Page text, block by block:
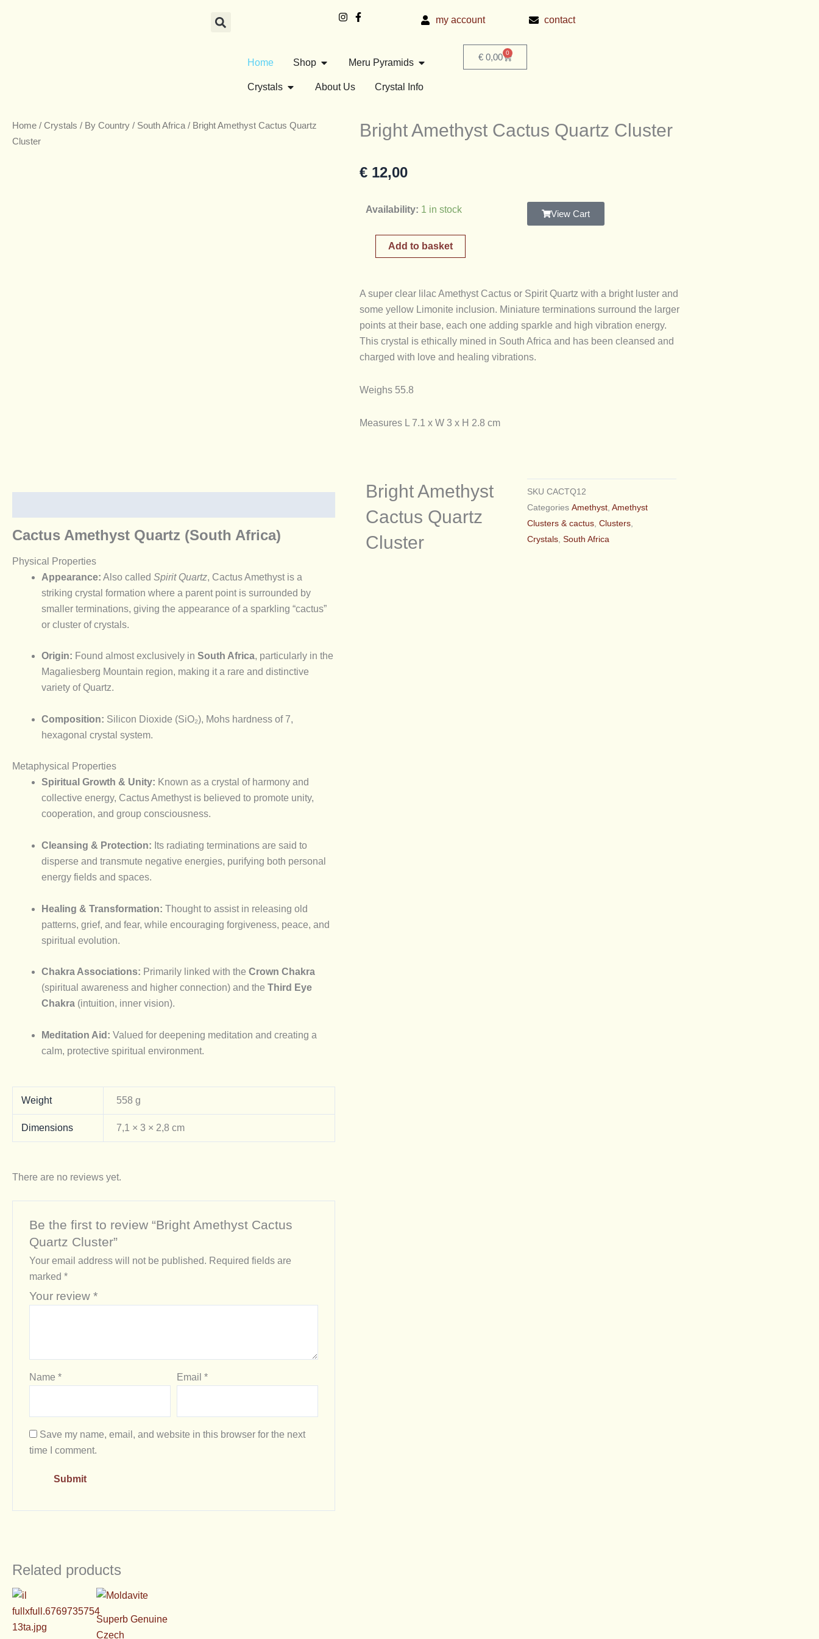
my account contact
Home Shop Open ShopMeru Pyramids Open Meru Pyramids
Crystals Open Crystals
About Us Crystal Info
€0,00 0
Basket
Home / Crystals / By Country / South Africa / Bright Amethyst Cactus Quartz
Cluster
Bright Amethyst Cactus Quartz Cluster
€ 12,00
Availability: 1 in stock
Bright
Cactus
Quartz
Add to basket
View Cart
A super clear lilac Amethyst Cactus or Spirit Quartz with a bright luster and
some yellow Limonite inclusion. Miniature terminations surround the larger
points at their base, each one adding sparkle and high vibration energy.
This crystal is ethically mined in South Africa and has been cleansed and
charged with love and healing vibrations.
Weighs 55.8
Measures L 7.1 x W 3 x H 2.8 cm
Cactus Amethyst Quartz (South Africa)
Physical Properties
Appearance: Also called Spirit Quartz, Cactus Amethyst is a
striking crystal formation where a parent point is surrounded by
smaller terminations, giving the appearance of a sparkling “cactus”
or cluster of crystals.
Origin: Found almost exclusively in South Africa, particularly in the
Magaliesberg Mountain region, making it a rare and distinctive
variety of Quartz.
Composition: Silicon Dioxide (SiO₂), Mohs hardness of 7,
hexagonal crystal system.
Metaphysical Properties
Spiritual Growth & Unity: Known as a crystal of harmony and
collective energy, Cactus Amethyst is believed to promote unity,
cooperation, and group consciousness.
Cleansing & Protection: Its radiating terminations are said to
disperse and transmute negative energies, purifying both personal
energy fields and spaces.
Healing & Transformation: Thought to assist in releasing old
patterns, grief, and fear, while encouraging forgiveness, peace, and
spiritual evolution.
Chakra Associations: Primarily linked with the Crown Chakra
(spiritual awareness and higher connection) and the Third Eye
Chakra (intuition, inner vision).
Meditation Aid: Valued for deepening meditation and creating a
calm, protective spiritual environment.
Weight 558 g
Dimensions 7,1 × 3 × 2,8 cm
There are no reviews yet.
Be the first to review “Bright Amethyst Cactus
Quartz Cluster”
Your email address will not be published. Required fields are
marked *
Your review *
Name * Email *
Save my name, email, and website in this browser for the next
time I comment.
Related products
Superb Genuine
Czech
Bright Amethyst
Cactus Quartz
Cluster
SKU CACTQ12
Categories Amethyst Amethyst
Clusters & cactus Clusters
Crystals South Africa